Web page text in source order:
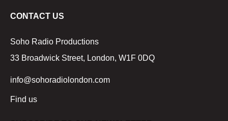
CONTACT US
Soho Radio Productions
33 Broadwick Street, London, W1F 0DQ
info@sohoradiolondon.com
Find us